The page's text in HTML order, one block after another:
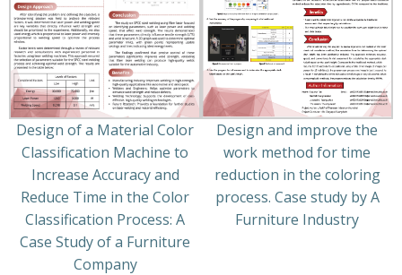
Design of a Material Color
Classification Machine to
Increase Accuracy and
Reduce Time in the Color
Classification Process: A
Case Study of a Furniture
Company
Design and improve the
work method for time
reduction in the coloring
process. Case study by A
Furniture Industry